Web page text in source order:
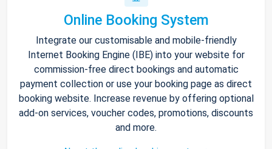
Online Booking System
Integrate our customisable and mobile-friendly
Internet Booking Engine (IBE) into your website for
commission-free direct bookings and automatic
payment collection or use your booking page as direct
booking website. Increase revenue by offering optional
add-on services, voucher codes, promotions, discounts
and more.